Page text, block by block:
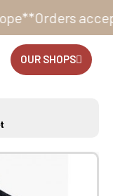
24/7
OUR SHOPS